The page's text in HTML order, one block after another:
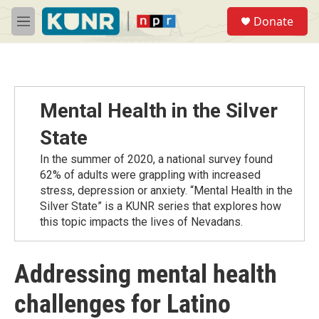
Skip to main content
M
e
Donate
Mental Health in the Silver
State
In the summer of 2020, a national survey found
62% of adults were grappling with increased
stress, depression or anxiety. “Mental Health in the
Silver State” is a KUNR series that explores how
this topic impacts the lives of Nevadans.
Addressing mental health
challenges for Latino